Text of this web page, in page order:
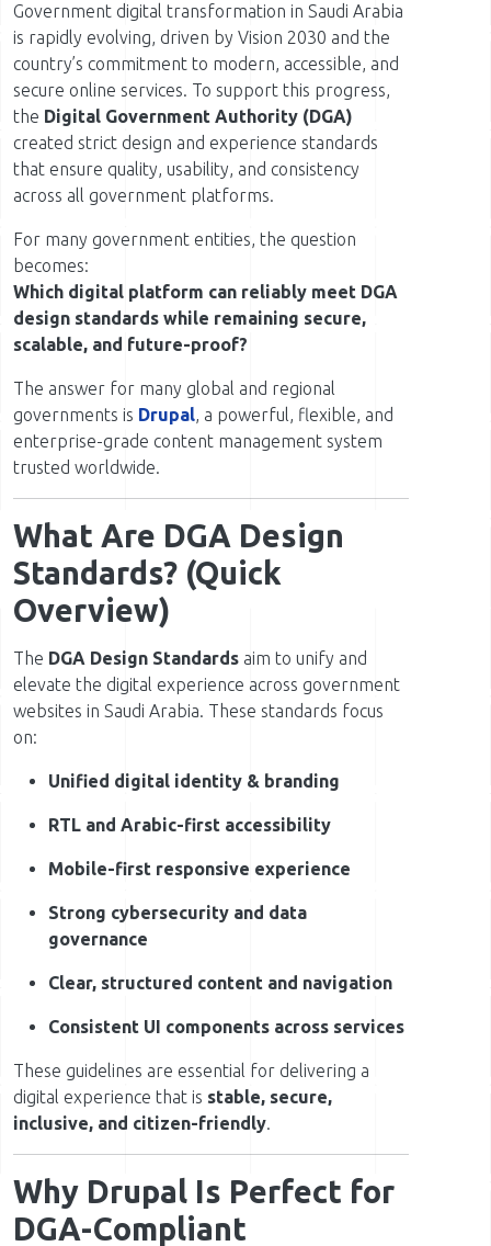
Government digital transformation in Saudi Arabia
is rapidly evolving, driven by Vision 2030 and the
country’s commitment to modern, accessible, and
secure online services. To support this progress,
the Digital Government Authority (DGA)
created strict design and experience standards
that ensure quality, usability, and consistency
across all government platforms.
For many government entities, the question
becomes:
Which digital platform can reliably meet DGA
design standards while remaining secure,
scalable, and future-proof?
The answer for many global and regional
governments is Drupal, a powerful, flexible, and
enterprise-grade content management system
trusted worldwide.
What Are DGA Design
Standards? (Quick
Overview)
The DGA Design Standards aim to unify and
elevate the digital experience across government
websites in Saudi Arabia. These standards focus
on:
Unified digital identity & branding
RTL and Arabic-first accessibility
Mobile-first responsive experience
Strong cybersecurity and data
governance
Clear, structured content and navigation
Consistent UI components across services
These guidelines are essential for delivering a
digital experience that is stable, secure,
inclusive, and citizen-friendly.
Why Drupal Is Perfect for
DGA-Compliant